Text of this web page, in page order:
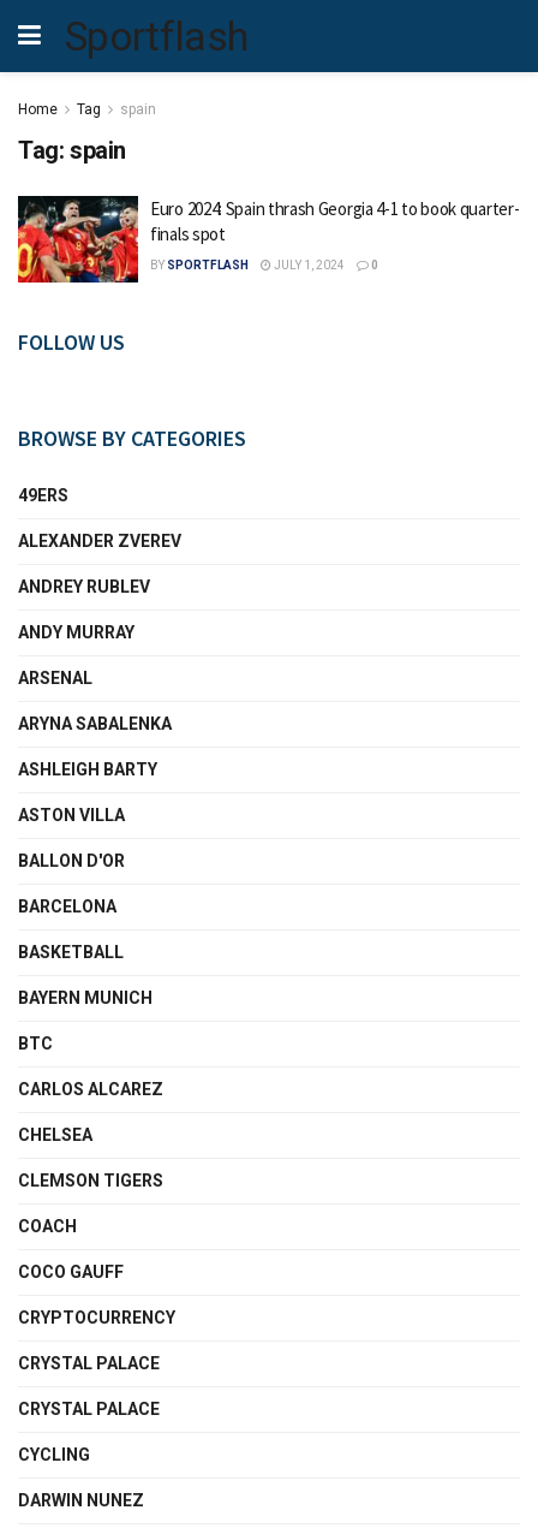
Sportflash
Home Tag spain
Tag: spain
Euro 2024: Spain thrash Georgia 4-1 to book quarter-
finals spot
BY SPORTFLASH JULY 1, 2024 0
FOLLOW US
BROWSE BY CATEGORIES
49ERS
ALEXANDER ZVEREV
ANDREY RUBLEV
ANDY MURRAY
ARSENAL
ARYNA SABALENKA
ASHLEIGH BARTY
ASTON VILLA
BALLON D'OR
BARCELONA
BASKETBALL
BAYERN MUNICH
BTC
CARLOS ALCAREZ
CHELSEA
CLEMSON TIGERS
COACH
COCO GAUFF
CRYPTOCURRENCY
CRYSTAL PALACE
CRYSTAL PALACE
CYCLING
DARWIN NUNEZ